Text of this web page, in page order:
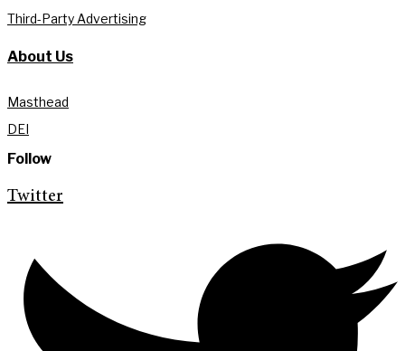
Third-Party Advertising
About Us
Masthead
DEI
Follow
Twitter